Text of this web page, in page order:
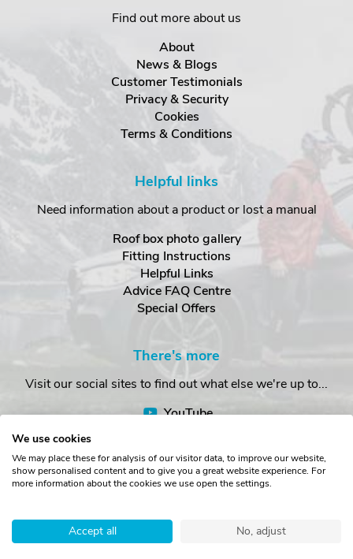
Find out more about us
About
News & Blogs
Customer Testimonials
Privacy & Security
Cookies
Terms & Conditions
Helpful links
Need information about a product or lost a manual
Roof box photo gallery
Fitting Instructions
Helpful Links
Advice FAQ Centre
Special Offers
There's more
Visit our social sites to find out what else we're up to...
YouTube
Station Yard, Sedbergh, Cumbria, LA10 5HP, United Kingdom.
Registered in England No. 16901742.
We use cookies
We may place these for analysis of our visitor data, to improve our website,
show personalised content and to give you a great website experience. For
more information about the cookies we use open the settings.
Accept all No, adjust